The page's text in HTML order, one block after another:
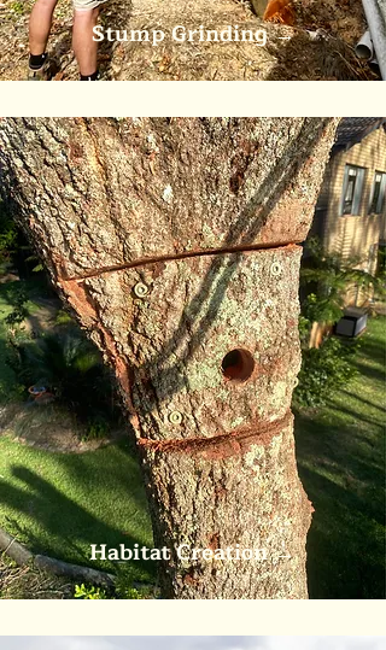
Stump Grinding→
Habitat Creation→